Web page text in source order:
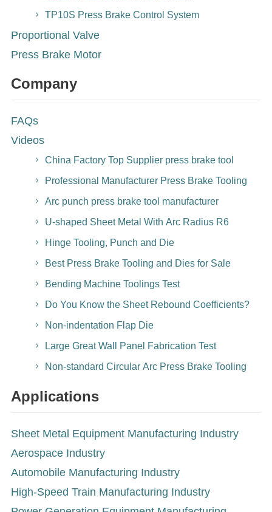
TP10S Press Brake Control System
Proportional Valve
Press Brake Motor
Company
FAQs
Videos
China Factory Top Supplier press brake tool
Professional Manufacturer Press Brake Tooling
Arc punch press brake tool manufacturer
U-shaped Sheet Metal With Arc Radius R6
Hinge Tooling, Punch and Die
Best Press Brake Tooling and Dies for Sale
Bending Machine Toolings Test
Do You Know the Sheet Rebound Coefficients?
Non-indentation Flap Die
Large Great Wall Panel Fabrication Test
Non-standard Circular Arc Press Brake Tooling
Applications
Sheet Metal Equipment Manufacturing Industry
Aerospace Industry
Automobile Manufacturing Industry
High-Speed Train Manufacturing Industry